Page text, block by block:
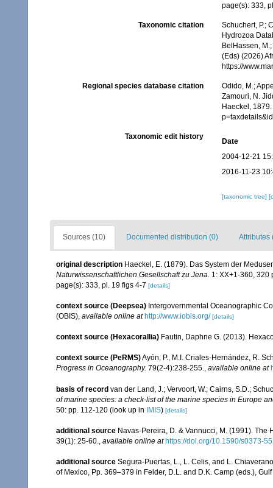
page(s): 333,
Taxonomic citation
Schuchert, P.;
Hydrozoa
BelHassen,
(Eds) (2026)
https://
Regional species database citation
Odido, M.;
Zamouri, N.
Haeckel,
Taxonomic edit history
Date
2004-12-21
2016-11-23
[taxonomic tree]
Sources (10) Documented distribution (0) Attributes
original description Haeckel, E. (1879). Das System der
Naturwissenschaftlichen Gesellschaft zu Jena. 1: XX+1-360, 320
page(s): 333, pl. 19 figs 4-7 [details]
context source (Deepsea) Intergovernmental Oceanographic
(OBIS), available online at http://www.iobis.org/ [details]
context source (Hexacorallia) Fautin, Daphne G. (2013).
context source (PeRMS)Ayón, P., M.I. Criales-Hernández, R.
Progress in Oceanography. 79(2-4):238-255., available online at
basis of record van der Land, J.; Vervoort, W.; Cairns, S.D.;
of marine species: a check-list of the marine species in Europe
50: pp. 112-120 (look up in IMIS) [details]
additional source Navas-Pereira, D. & Vannucci, M. (1991).
39(1): 25-60., available online at https://doi.org/10.1590/s0373-
additional source Segura-Puertas, L., L. Celis, and L.
of Mexico, Pp. 369–379 in Felder, D.L. and D.K. Camp (eds.),